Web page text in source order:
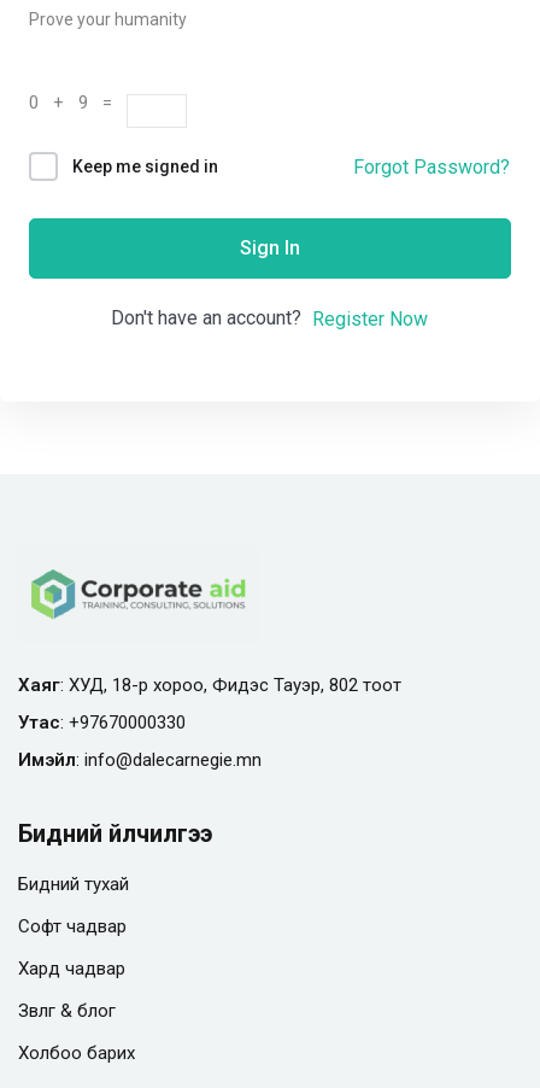
Prove your humanity
0 + 9 =
Keep me signed in Forgot Password?
Sign In
Don't have an account? Register Now
Хаяг: ХУД, 18-р хороо, Фидэс Тауэр, 802 тоот
Утас: +97670000330
Имэйл: info@dalecarnegie.mn
Бидний үйлчилгээ
Бидний тухай
Софт чадвар
Хард чадвар
Зөвлөгөө & блог
Холбоо барих